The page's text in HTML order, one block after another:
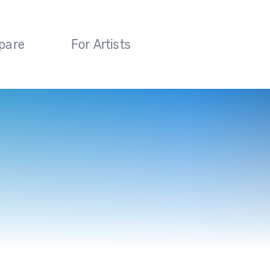
For Artists